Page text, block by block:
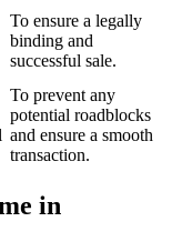
To ensure a legally
binding and
successful sale.
To prevent any
potential roadblocks
and ensure a smooth
transaction.
in